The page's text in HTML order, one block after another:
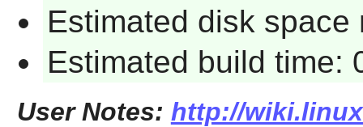
Estimated disk space
Estimated build time:
User Notes: http://